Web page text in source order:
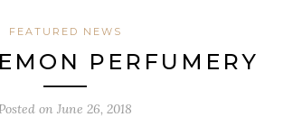
FEATURED NEWS
PERFUMERY
Posted on June 26, 2018